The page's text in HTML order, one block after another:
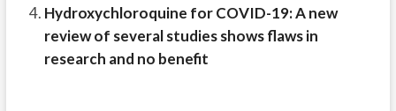
Hydroxychloroquine for COVID-19: A new
review of several studies shows flaws in
research and no benefit